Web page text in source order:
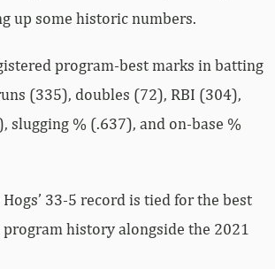
up some historic numbers.
program-best marks in batting
(335), doubles (72), RBI (304),
slugging % (.637), and on-base %
33-5 record is tied for the best
history alongside the 2021